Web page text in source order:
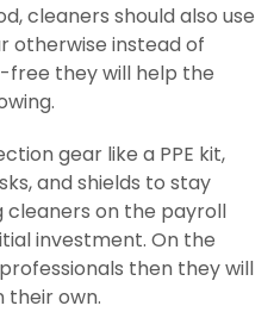
cleaners should also use
otherwise instead of
free they will help the
gear like a PPE kit,
and shields to stay
cleaners on the payroll
investment. On the
then they will
their own.